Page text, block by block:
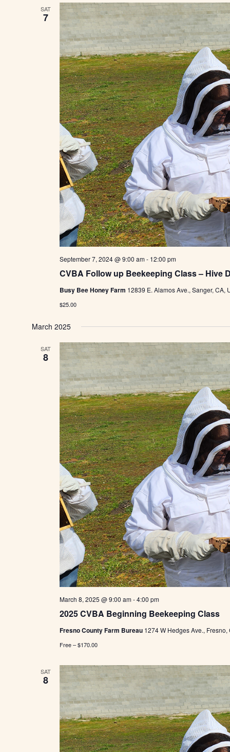
SAT
7
CVBA Follow up Beekeeping Class – Hive
September 7, 2024 @ 9:00 am- 12:00 pm
Busy Bee Honey Farm 12839 E. Alamos Ave., Sanger, CA,
$25.00
March 2025
SAT
8
2025 CVBA Beginning Beekeeping Class
March 8, 2025 @ 9:00 am-4:00 pm
Fresno County Farm Bureau 1274 W Hedges Ave., Fresno,
Free – $170.00
SAT
8